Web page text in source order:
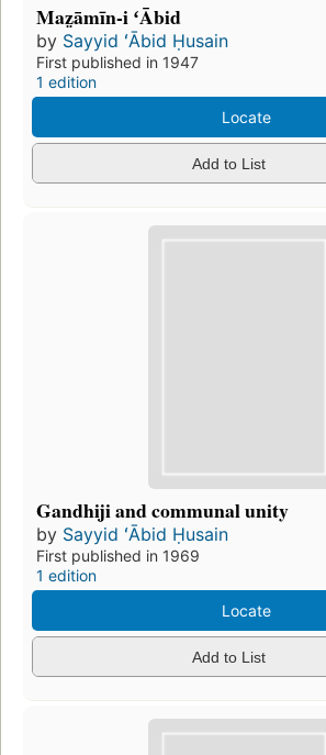
Maz̤āmīn-i ʻĀbid
by Sayyid ʻĀbid Ḥusain
First published in 1947
1 edition
Locate
Add to List
Gandhiji and communal unity
by Sayyid ʻĀbid Ḥusain
First published in 1969
1 edition
Locate
Add to List